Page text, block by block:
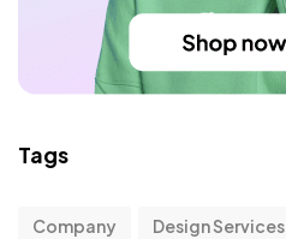
Tags
Company Design Services